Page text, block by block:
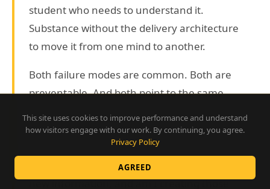
student who needs to understand it.
Substance without the delivery architecture
to move it from one mind to another.
Both failure modes are common. Both are
preventable. And both point to the same
speaker, and facilitator should be asking:
what are the actual conditions under which
human beings absorb, retain, and apply
new information, and am I creating those
This site uses cookies to improve performance and understand
how visitors engage with our work. By continuing, you agree.
Privacy Policy
AGREED